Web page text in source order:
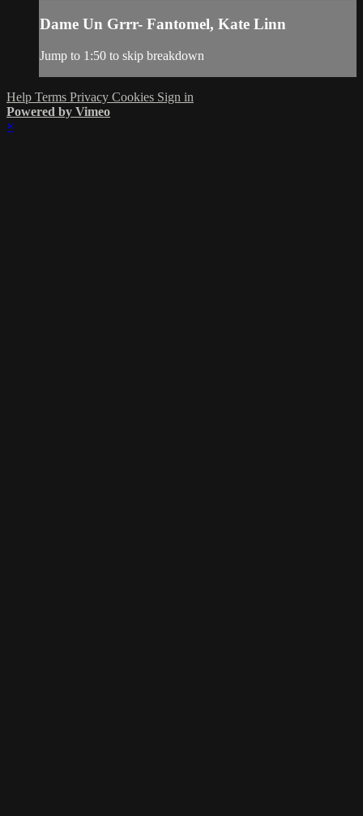
Dame Un Grrr- Fantomel, Kate Linn
Jump to 1:50 to skip breakdown
Help Terms Privacy Cookies Sign in
Powered by Vimeo
×